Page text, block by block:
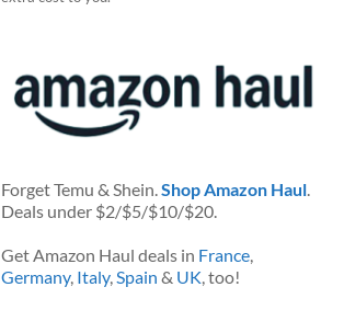
Forget Temu & Shein.Shop Amazon Haul.
Deals under $2/$5/$10/$20.
Get Amazon Haul deals in France,
Germany, Italy,Spain & UK, too!